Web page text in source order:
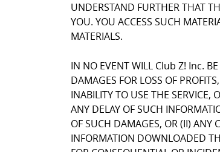
UNDERSTAND FURTHER THAT
YOU. YOU ACCESS SUCH
MATERIALS.
IN NO EVENT WILL Club Z! Inc.
DAMAGES FOR LOSS OF
INABILITY TO USE THE SERVICE,
ANY DELAY OF SUCH
OF SUCH DAMAGES, OR (II) ANY
INFORMATION DOWNLOADED